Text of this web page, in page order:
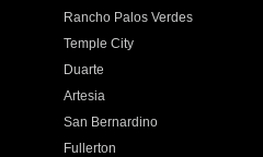
Rancho Palos Verdes
Temple City
Duarte
Artesia
San Bernardino
Fullerton